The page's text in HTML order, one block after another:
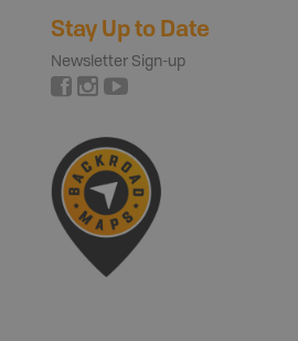
Stay Up to Date
Newsletter Sign-up